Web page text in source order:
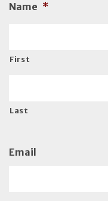
Name *
First
Last
Email